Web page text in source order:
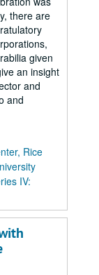
there are
given
an insight
and
and
Rice
IV: